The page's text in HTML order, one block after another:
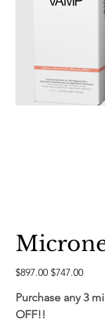
Original
price
$897.00 Sale
price
$747.00
Purchase any 3
OFF!!